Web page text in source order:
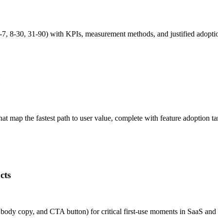
8-30, 31-90) with KPIs, measurement methods, and justified
map the fastest path to user value, complete with feature adoption
copy, and CTA button) for critical first-use moments in SaaS